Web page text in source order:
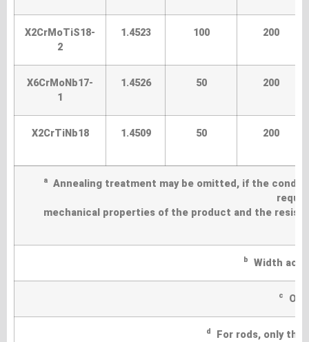
X2CrMoTiS18-
2
1.4523 100 200
X6CrMoNb17-
1
1.4526 50 200
X2CrTiNb18 1.4509 50 200
aAnnealing treatment may be omitted, if the
mechanical properties of the product and the
b Width
c
d For rods, only the